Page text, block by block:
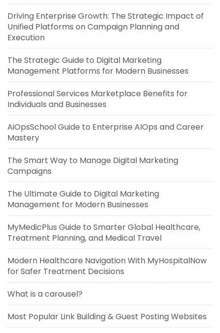
Driving Enterprise Growth: The Strategic Impact of
Unified Platforms on Campaign Planning and
Execution
The Strategic Guide to Digital Marketing
Management Platforms for Modern Businesses
Professional Services Marketplace Benefits for
Individuals and Businesses
AiOpsSchool Guide to Enterprise AIOps and Career
Mastery
The Smart Way to Manage Digital Marketing
Campaigns
The Ultimate Guide to Digital Marketing
Management for Modern Businesses
MyMedicPlus Guide to Smarter Global Healthcare,
Treatment Planning, and Medical Travel
Modern Healthcare Navigation With MyHospitalNow
for Safer Treatment Decisions
What is a carousel?
Most Popular Link Building & Guest Posting Websites